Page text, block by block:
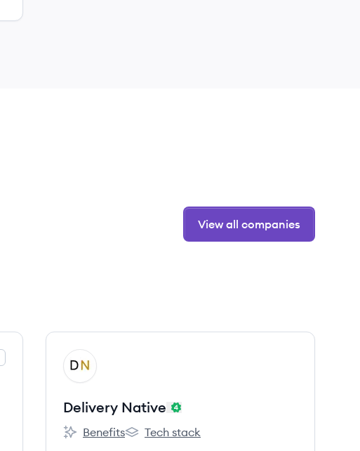
View all companies
View company
DN
Delivery Native
Delivery Native's
Benefits
Delivery Native's
Tech stack